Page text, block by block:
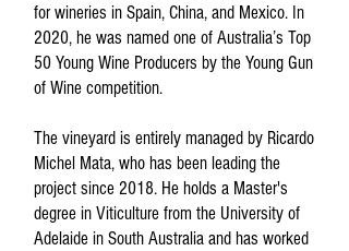
for wineries in Spain, China, and Mexico. In
2020, he was named one of Australia’s Top
50 Young Wine Producers by the Young Gun
of Wine competition.
The vineyard is entirely managed by Ricardo
Michel Mata, who has been leading the
project since 2018. He holds a Master's
degree in Viticulture from the University of
Adelaide in South Australia and has worked